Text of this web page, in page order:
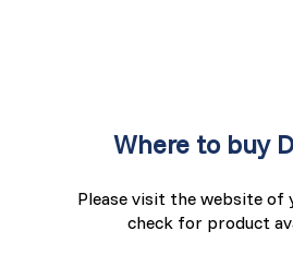
Where to buy
Please visit the website of
check for product